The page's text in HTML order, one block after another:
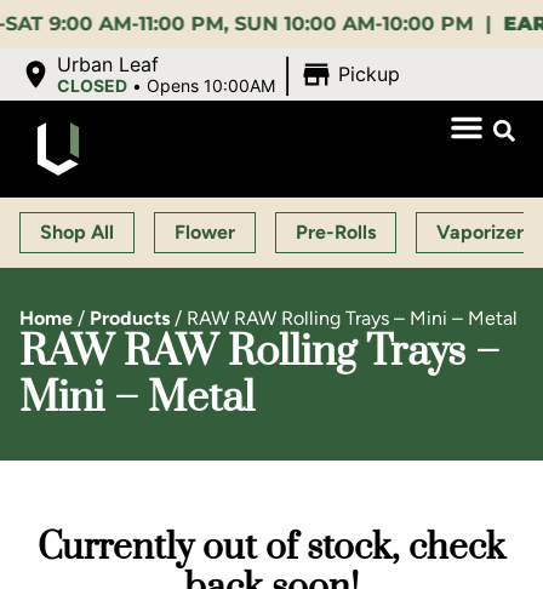
AM-11:00 PM, SUN 10:00 AM-10:00 PM |EARLY
Urban Leaf
CLOSED •Opens 10:00AM Pickup
Shop All Flower Pre-Rolls Vaporizers
Home / Products / RAW RAW Rolling Trays – Mini – Metal
RAW RAW Rolling Trays –
Mini – Metal
Currently out of stock, check